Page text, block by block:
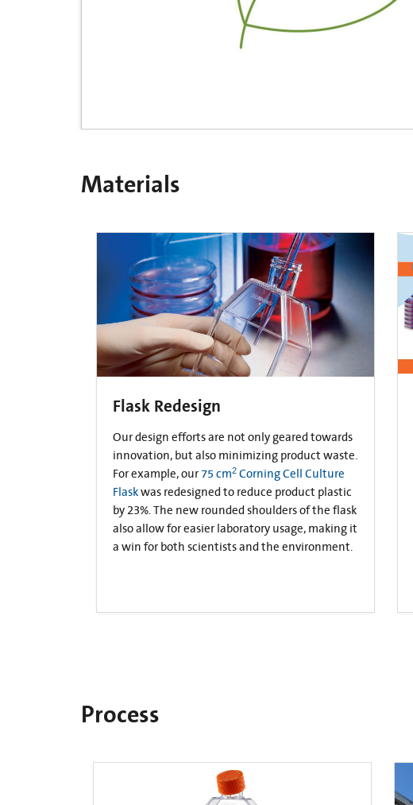
Materials
Flask Redesign
Our design efforts are not only geared towards
innovation, but also minimizing product waste.
For example, our75 cm2 Corning Cell Culture
Flaskwas redesigned to reduce product plastic
by 23%. The new rounded shoulders of the flask
also allow for easier laboratory usage, making it
a win for both scientists and the environment.
Process